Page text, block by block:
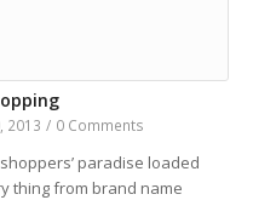
2013 / 0 Comments
paradise loaded
thing from brand name